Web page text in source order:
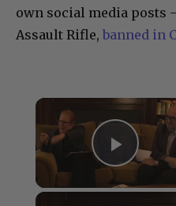
own social media posts
Assault Rifle, banned in
Play